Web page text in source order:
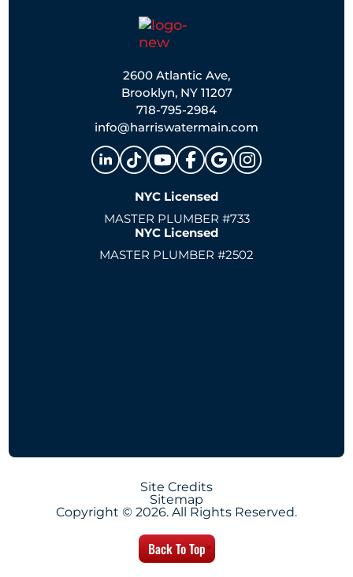
2600 Atlantic Ave,
Brooklyn, NY 11207
718-795-2984
info@harriswatermain.com
NYC Licensed
MASTER PLUMBER #733
NYC Licensed
MASTER PLUMBER #2502
Site Credits
Sitemap
Copyright © 2026. All Rights Reserved.
Back To Top